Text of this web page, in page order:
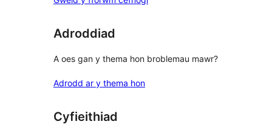
Adroddiad
A oes gan y thema hon broblemau mawr?
Adrodd ar y thema hon
Cyfieithiad